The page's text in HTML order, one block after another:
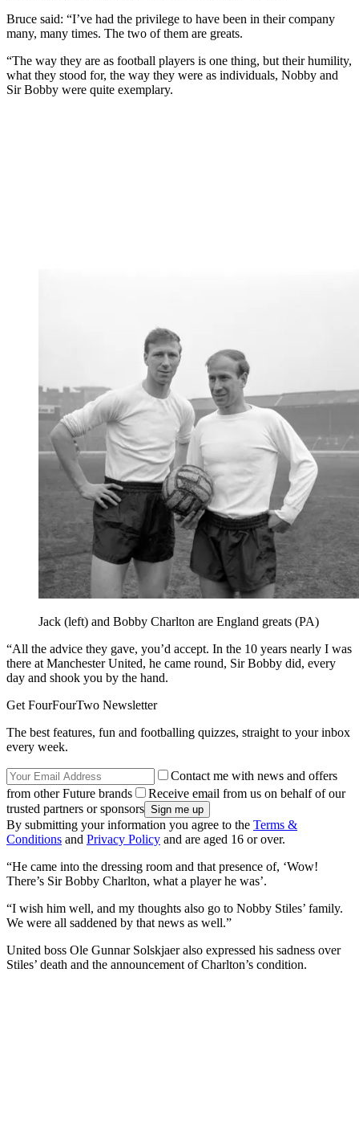
Bruce said: “I’ve had the privilege to have been in their company
many, many times. The two of them are greats.
“The way they are as football players is one thing, but their humility,
what they stood for, the way they were as individuals, Nobby and
Sir Bobby were quite exemplary.
Jack (left) and Bobby Charlton are England greats (PA)
“All the advice they gave, you’d accept. In the 10 years nearly I was
there at Manchester United, he came round, Sir Bobby did, every
day and shook you by the hand.
Get FourFourTwo Newsletter
The best features, fun and footballing quizzes, straight to your inbox
every week.
Contact me with news and offers
from other Future brands
Receive email from us on behalf of our
trusted partners or sponsors
By submitting your information you agree to the Terms &
Conditions and Privacy Policy and are aged 16 or over.
“He came into the dressing room and that presence of, ‘Wow!
There’s Sir Bobby Charlton, what a player he was’.
“I wish him well, and my thoughts also go to Nobby Stiles’ family.
We were all saddened by that news as well.”
United boss Ole Gunnar Solskjaer also expressed his sadness over
Stiles’ death and the announcement of Charlton’s condition.